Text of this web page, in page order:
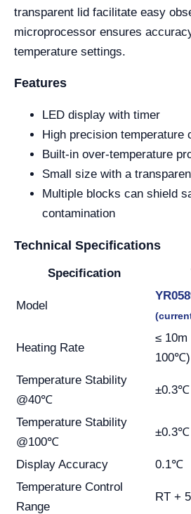
transparent lid facilitate easy
microprocessor ensures
temperature settings.
Features
LED display with timer
High precision temperature
Built-in over-temperature
Small size with a
Multiple blocks can shield
contamination
Technical Specifications
Specification
Model
Heating Rate
≤
100℃)
Temperature Stability
@40℃
±0.3℃
Temperature Stability
@100℃
±0.3℃
Display Accuracy
0.1℃
Temperature Control
Range
RT +